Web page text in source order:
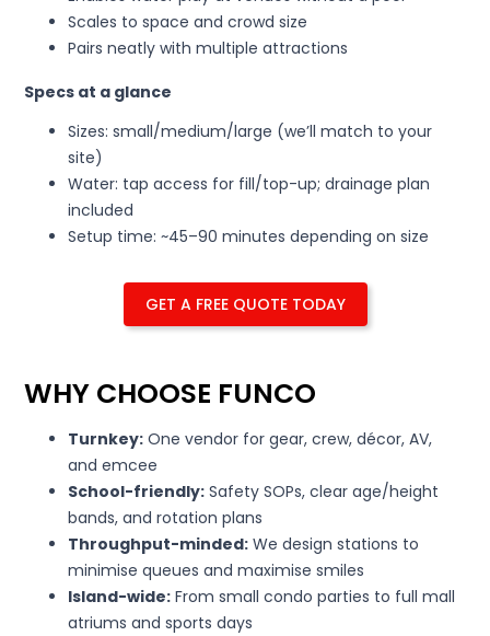
Scales to space and crowd size
Pairs neatly with multiple attractions
Specs at a glance
Sizes: small/medium/large (we’ll match to your
site)
Water: tap access for fill/top-up; drainage plan
included
Setup time: ~45–90 minutes depending on size
GET A FREE QUOTE TODAY
WHY CHOOSE FUNCO
Turnkey: One vendor for gear, crew, décor, AV,
and emcee
School-friendly: Safety SOPs, clear age/height
bands, and rotation plans
Throughput-minded: We design stations to
minimise queues and maximise smiles
Island-wide: From small condo parties to full mall
atriums and sports days